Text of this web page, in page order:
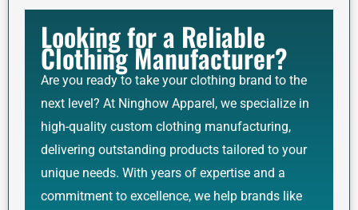
Looking for a Reliable
Clothing Manufacturer?
Are you ready to take your clothing brand to the
next level? At Ninghow Apparel, we specialize in
high-quality custom clothing manufacturing,
delivering outstanding products tailored to your
unique needs. With years of expertise and a
commitment to excellence, we help brands like